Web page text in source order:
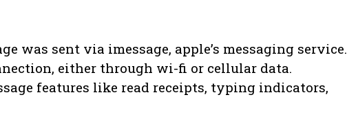
was sent via imessage, apple’s messaging service.
either through wi-fi or cellular data.
features like read receipts, typing indicators,